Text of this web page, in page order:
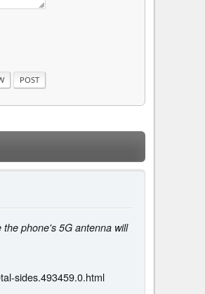
phone's 5G antenna will
sides.493459.0.html